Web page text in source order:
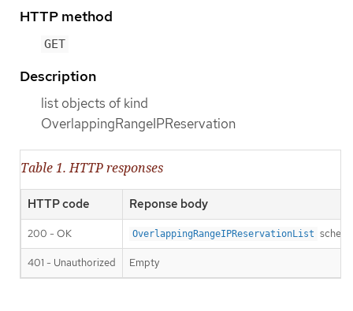
HTTP method
GET
Description
list objects of kind
OverlappingRangeIPReservation
Table 1. HTTP responses
HTTP code Reponse body
200 - OK OverlappingRangeIPReservationList
401 - Unauthorized Empty